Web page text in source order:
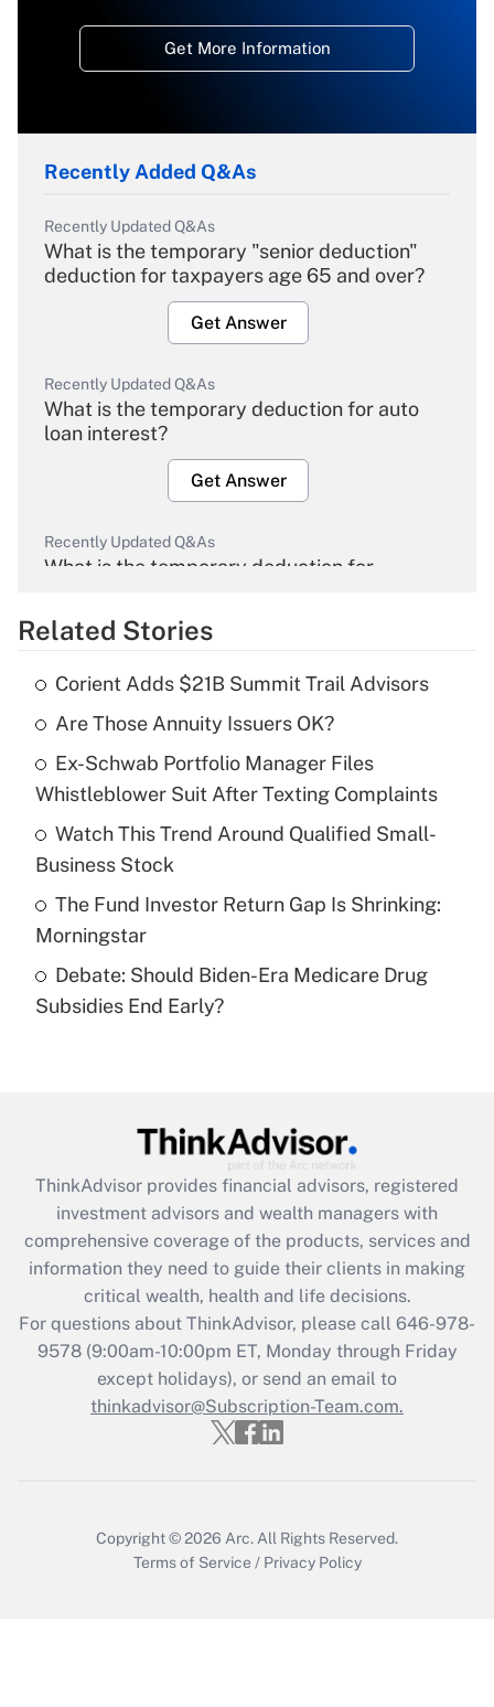
Get More Information
Recently Added Q&As
Recently Updated Q&As
What is the temporary "senior deduction"
deduction for taxpayers age 65 and over?
Get Answer
Recently Updated Q&As
What is the temporary deduction for auto
loan interest?
Get Answer
Recently Updated Q&As
What is the temporary deduction for
Get Answer
What is the temporary deduction for tip
income?
Get Answer
Recently Updated Q&As
purposes of an HSA?
Recently Updated Q&As
Get Answer
Recently Updated Q&As
What is the CARES Act employee
retention tax credit that was available
during 2020 and 2021?
Get Answer
Recently Updated Q&As
Who must file a return?
Related Stories
Corient Adds $21B Summit Trail Advisors
Are Those Annuity Issuers OK?
Ex-Schwab Portfolio Manager Files
Whistleblower Suit After Texting Complaints
Watch This Trend Around Qualified Small-
Business Stock
The Fund Investor Return Gap Is Shrinking:
Morningstar
Debate: Should Biden-Era Medicare Drug
Subsidies End Early?
ThinkAdvisor provides financial advisors, registered
investment advisors and wealth managers with
comprehensive coverage of the products, services and
information they need to guide their clients in making
critical wealth, health and life decisions.
For questions about ThinkAdvisor, please call 646-978-
9578(9:00am-10:00pm ET, Monday through Friday
except holidays), or send an email to
thinkadvisor@Subscription-Team.com.
Copyright © 2026 Arc. All Rights Reserved.
Terms of Service / Privacy Policy